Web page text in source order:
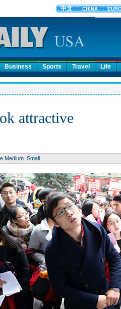
Business Sports Travel Life
attractive
Medium Small